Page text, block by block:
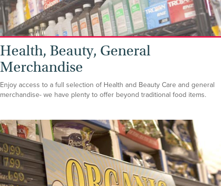
Health, Beauty, General
Merchandise
Enjoy access to a full selection of Health and Beauty Care and general
merchandise- we have plenty to offer beyond traditional food items.